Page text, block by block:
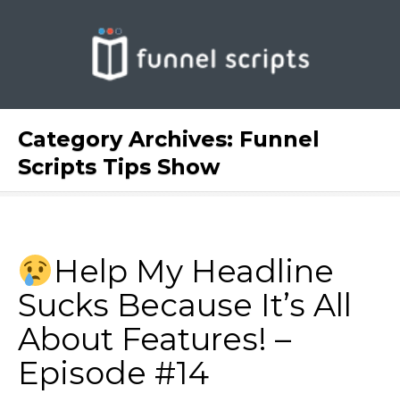
Category Archives: Funnel
Scripts Tips Show
Help My Headline
Sucks Because It’s All
About Features! –
Episode #14